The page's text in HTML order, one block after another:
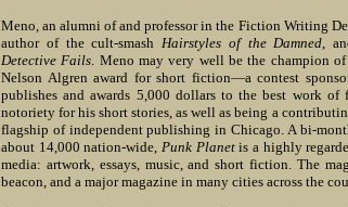
Meno, an alumni of and professor in the Fiction Writing
author of the cult-smashHairstyles of the Damned,
Detective Fails. Meno may very well be the champion
Nelson Algren award for short fiction—a contest
publishes and awards 5,000 dollars to the best work
notoriety for his short stories, as well as being a
flagship of independent publishing in Chicago. A bi-
about 14,000 nation-wide, Punk Planetis a highly
media: artwork, essays, music, and short fiction. The
beacon, and a major magazine in many cities across the